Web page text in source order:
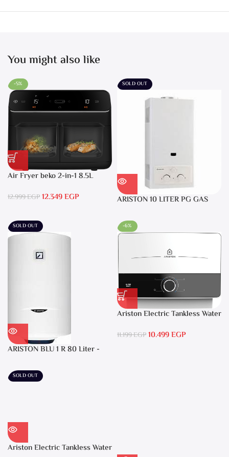
You might also like
-5%
Air Fryer beko 2-in-1 8.5L
12.999EGP12.349EGP
SOLD OUT
ARISTON 10 LITER PG GAS
SOLD OUT
ARISTON BLU 1 R 80 Liter -
-6%
Ariston Electric Tankless Water
Warranty
11.199EGP10.499EGP
SOLD OUT
Ariston Electric Tankless Water